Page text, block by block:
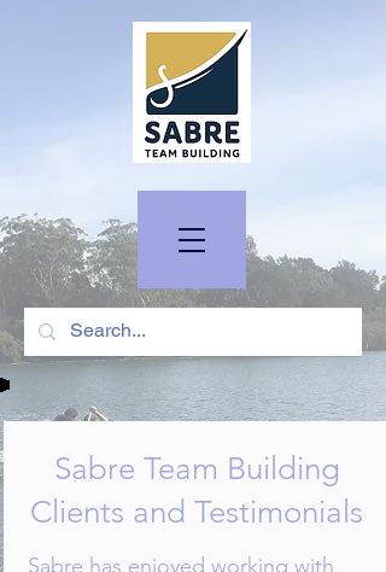
Sabre Team Building
Clients and Testimonials
Sabre has enjoyed working with